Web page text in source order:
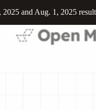
and Aug. 1, 2025